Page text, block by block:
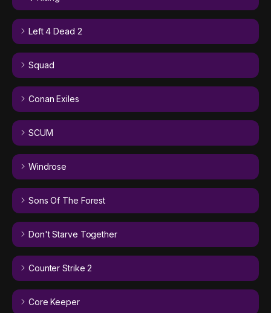
Left 4 Dead 2
Squad
Conan Exiles
SCUM
Windrose
Sons Of The Forest
Don't Starve Together
Counter Strike 2
Core Keeper